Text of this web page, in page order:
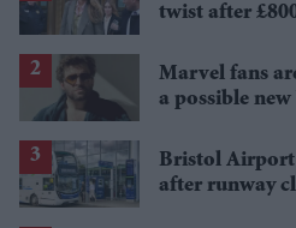
twist after
Marvel fans
a possible new
Bristol Airport
after runway